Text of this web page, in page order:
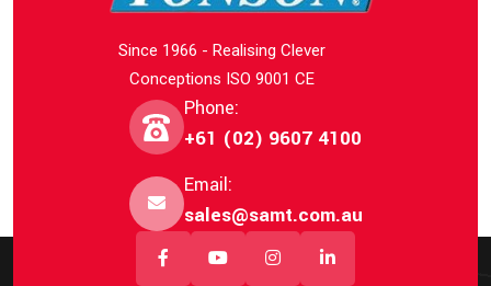
Since 1966 - Realising Clever
Conceptions ISO 9001 CE
Phone:
+61 (02) 9607 4100
Email:
sales@samt.com.au